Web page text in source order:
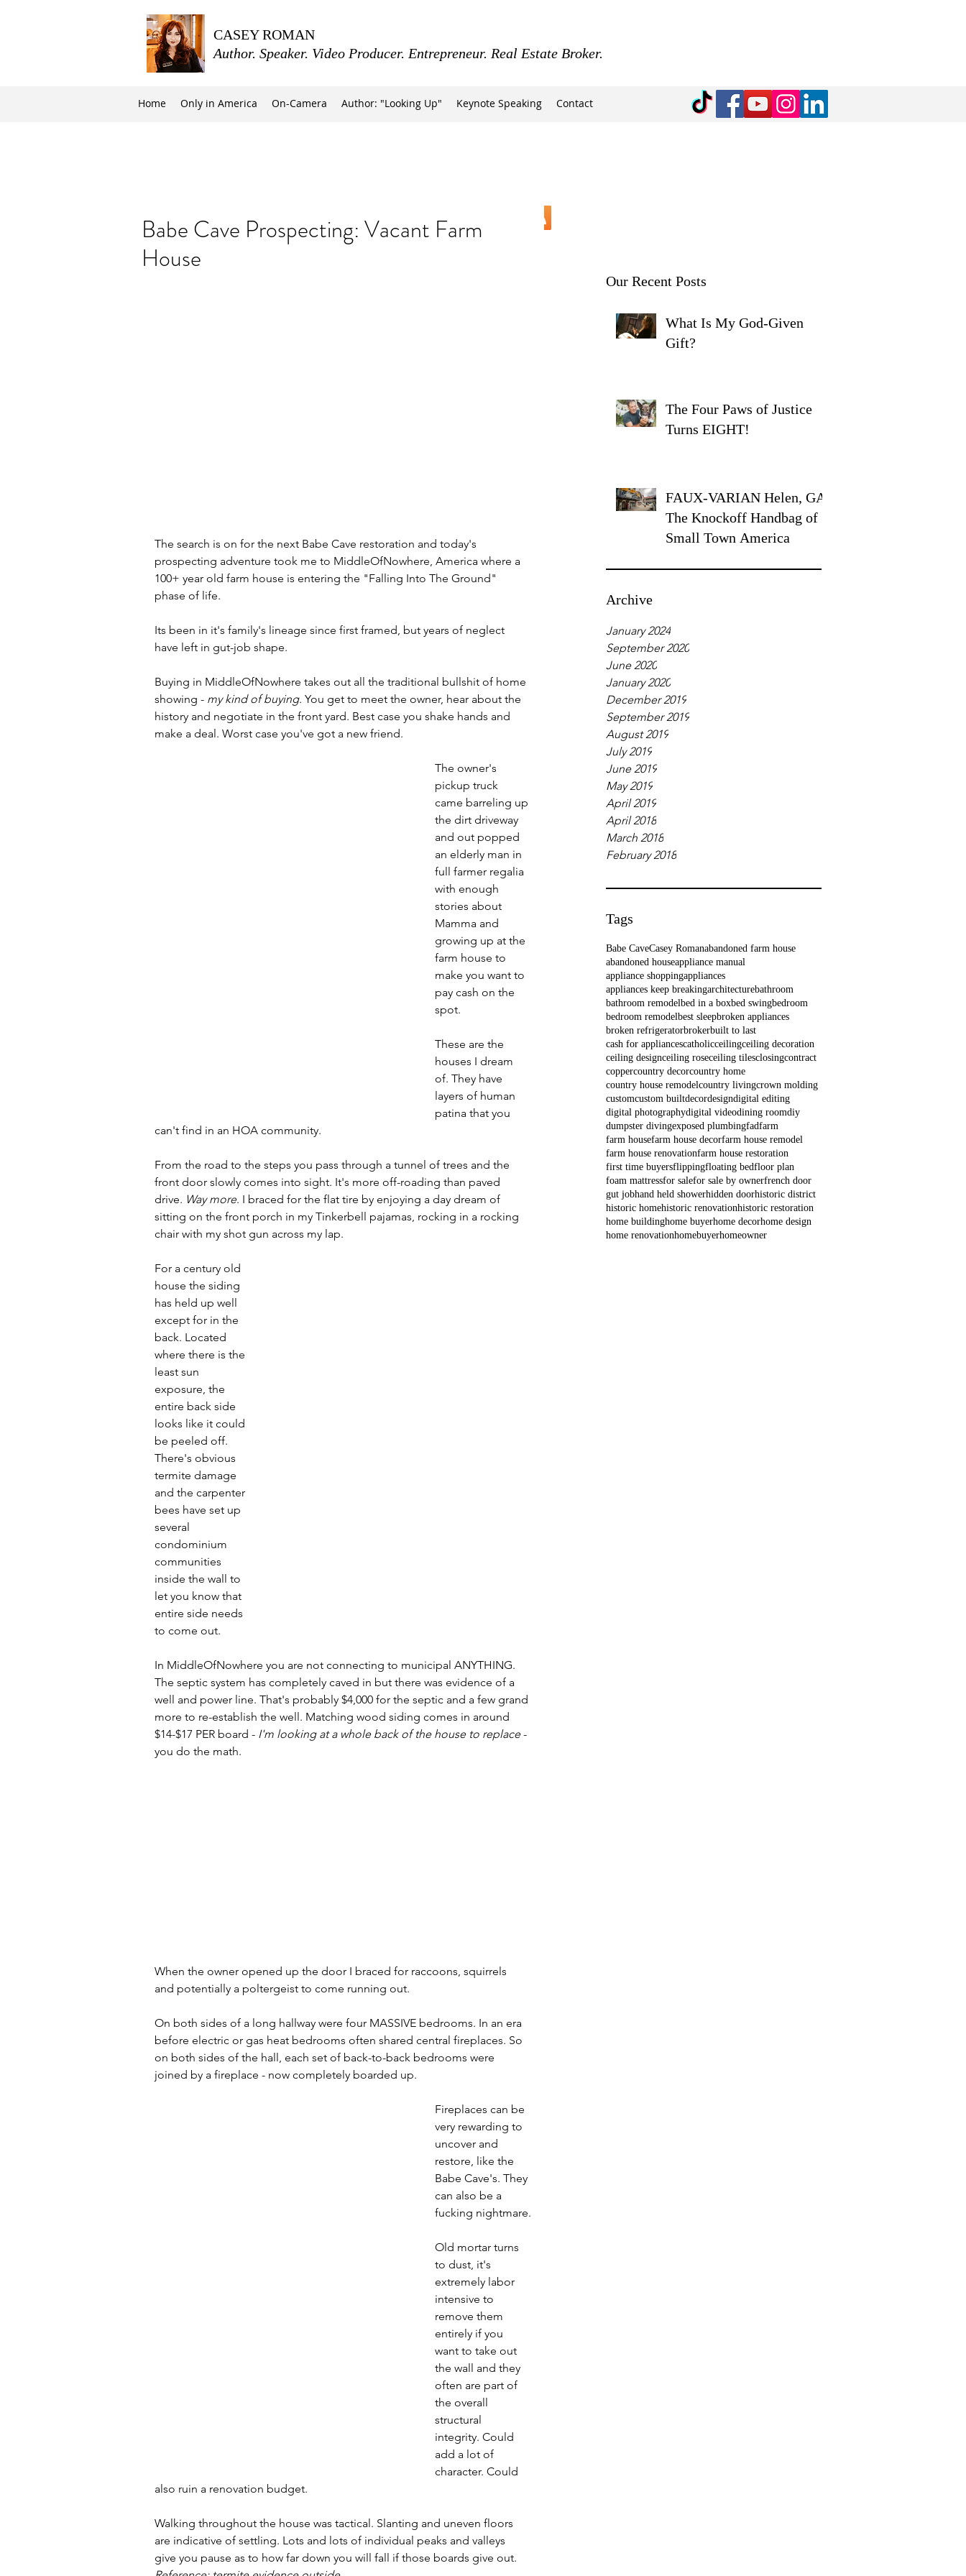
CASEY ROMAN
Author. Speaker. Video Producer. Entrepreneur. Real Estate Broker.
Home Only in America On-Camera Author: "Looking Up" Keynote Speaking Contact
Our Recent Posts
What Is My God-Given
Gift?
The Four Paws of Justice
Turns EIGHT!
FAUX-VARIAN Helen, GA:
The Knockoff Handbag of
Small Town America
Archive
January 2024
September 2020
June 2020
January 2020
December 2019
September 2019
August 2019
July 2019
June 2019
May 2019
April 2019
April 2018
March 2018
February 2018
Tags
Babe CaveCasey Romanabandoned farm house
abandoned houseappliance manual
appliance shoppingappliances
appliances keep breakingarchitecturebathroom
bathroom remodelbed in a boxbed swingbedroom
bedroom remodelbest sleepbroken appliances
broken refrigeratorbrokerbuilt to last
cash for appliancescatholicceilingceiling decoration
ceiling designceiling roseceiling tilesclosingcontract
coppercountry decorcountry home
country house remodelcountry livingcrown molding
customcustom builtdecordesigndigital editing
digital photographydigital videodining roomdiy
dumpster divingexposed plumbingfadfarm
farm housefarm house decorfarm house remodel
farm house renovationfarm house restoration
first time buyersflippingfloating bedfloor plan
foam mattressfor salefor sale by ownerfrench door
gut jobhand held showerhidden doorhistoric district
historic homehistoric renovationhistoric restoration
home buildinghome buyerhome decorhome design
home renovationhomebuyerhomeowner
Babe Cave Prospecting: Vacant Farm
House
The search is on for the next Babe Cave restoration and today's
prospecting adventure took me to MiddleOfNowhere, America where a
100+ year old farm house is entering the "Falling Into The Ground"
phase of life.
Its been in it's family's lineage since first framed, but years of neglect
have left in gut-job shape.
Buying in MiddleOfNowhere takes out all the traditional bullshit of home
showing - my kind of buying. You get to meet the owner, hear about the
history and negotiate in the front yard. Best case you shake hands and
make a deal. Worst case you've got a new friend.
The owner's
pickup truck
came barreling up
the dirt driveway
and out popped
an elderly man in
full farmer regalia
with enough
stories about
Mamma and
growing up at the
farm house to
make you want to
pay cash on the
spot.
These are the
houses I dream
of. They have
layers of human
patina that you
can't find in an HOA community.
From the road to the steps you pass through a tunnel of trees and the
front door slowly comes into sight. It's more off-roading than paved
drive. Way more. I braced for the flat tire by enjoying a day dream of
sitting on the front porch in my Tinkerbell pajamas, rocking in a rocking
chair with my shot gun across my lap.
For a century old
house the siding
has held up well
except for in the
back. Located
where there is the
least sun
exposure, the
entire back side
looks like it could
be peeled off.
There's obvious
termite damage
and the carpenter
bees have set up
several
condominium
communities
inside the wall to
let you know that
entire side needs
to come out.
In MiddleOfNowhere you are not connecting to municipal ANYTHING.
The septic system has completely caved in but there was evidence of a
well and power line. That's probably $4,000 for the septic and a few grand
more to re-establish the well. Matching wood siding comes in around
$14-$17 PER board - I'm looking at a whole back of the house to replace -
you do the math.
When the owner opened up the door I braced for raccoons, squirrels
and potentially a poltergeist to come running out.
On both sides of a long hallway were four MASSIVE bedrooms. In an era
before electric or gas heat bedrooms often shared central fireplaces. So
on both sides of the hall, each set of back-to-back bedrooms were
joined by a fireplace - now completely boarded up.
Fireplaces can be
very rewarding to
uncover and
restore, like the
Babe Cave's. They
can also be a
fucking nightmare.
Old mortar turns
to dust, it's
extremely labor
intensive to
remove them
entirely if you
want to take out
the wall and they
often are part of
the overall
structural
integrity. Could
add a lot of
character. Could
also ruin a renovation budget.
Walking throughout the house was tactical. Slanting and uneven floors
are indicative of settling. Lots and lots of individual peaks and valleys
give you pause as to how far down you will fall if those boards give out.